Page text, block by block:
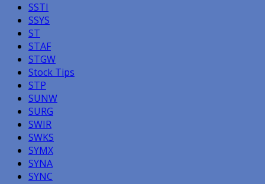
SSTI
SSYS
ST
STAF
STGW
Stock Tips
STP
SUNW
SURG
SWIR
SWKS
SYMX
SYNA
SYNC